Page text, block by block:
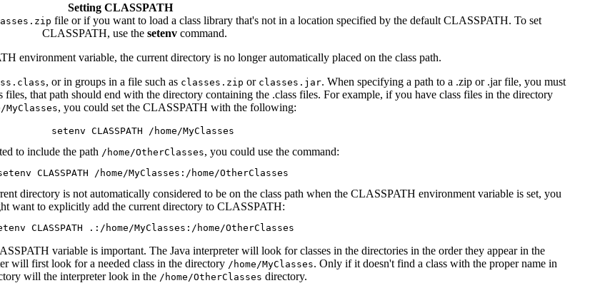
Setting CLASSPATH
file or if you want to load a class library that's not in a location specified by the default CLASSPATH. To set
CLASSPATH, use the setenvcommand.
environment variable, the current directory is no longer automatically placed on the class path.
, or in groups in a file such as classes.zip or classes.jar. When specifying a path to a .zip or .jar file, you must
that path should end with the directory containing the .class files. For example, if you have class files in the directory
MyClasses, you could set the CLASSPATH with the following:
to include the path /home/OtherClasses, you could use the command:
directory is not automatically considered to be on the class path when the CLASSPATH environment variable is set, you
want to explicitly add the current directory to CLASSPATH:
variable is important. The Java interpreter will look for classes in the directories in the order they appear in the
will first look for a needed class in the directory /home/MyClasses. Only if it doesn't find a class with the proper name in
will the interpreter look in the /home/OtherClasses directory.